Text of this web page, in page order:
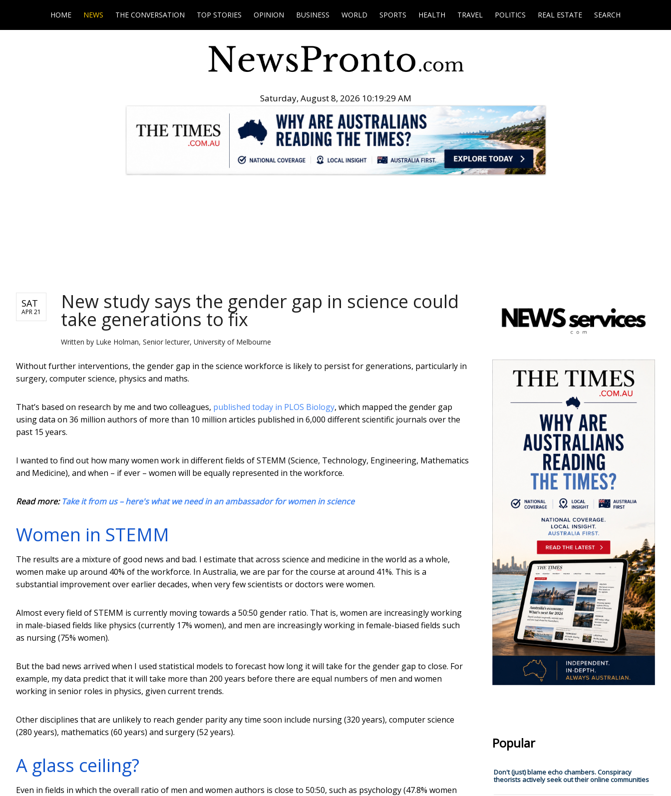
HOME NEWS THE CONVERSATION TOP STORIES OPINION BUSINESS WORLD SPORTS HEALTH TRAVEL POLITICS REAL ESTATE SEARCH
Saturday, August 8, 2026 10:19:30 AM
SAT
APR 21 New study says the gender gap in science could
take generations to fix
Written by Luke Holman, Senior lecturer, University of Melbourne
Without further interventions, the gender gap in the science workforce is likely to persist for generations, particularly in
surgery, computer science, physics and maths.
That’s based on research by me and two colleagues, published today in PLOS Biology, which mapped the gender gap
using data on 36 million authors of more than 10 million articles published in 6,000 different scientific journals over the
past 15 years.
I wanted to find out how many women work in different fields of STEMM (Science, Technology, Engineering, Mathematics
and Medicine), and when – if ever – women will be equally represented in the workforce.
Read more:Take it from us – here's what we need in an ambassador for women in science
Women in STEMM
The results are a mixture of good news and bad. I estimate that across science and medicine in the world as a whole,
women make up around 40% of the workforce. In Australia, we are par for the course at around 41%. This is a
substantial improvement over earlier decades, when very few scientists or doctors were women.
Almost every field of STEMM is currently moving towards a 50:50 gender ratio. That is, women are increasingly working
in male-biased fields like physics (currently 17% women), and men are increasingly working in female-biased fields such
as nursing (75% women).
But the bad news arrived when I used statistical models to forecast how long it will take for the gender gap to close. For
example, my data predict that it will take more than 200 years before there are equal numbers of men and women
working in senior roles in physics, given current trends.
Other disciplines that are unlikely to reach gender parity any time soon include nursing (320 years), computer science
(280 years), mathematics (60 years) and surgery (52 years).
A glass ceiling?
Even in fields in which the overall ratio of men and women authors is close to 50:50, such as psychology (47.8% women
Popular
Don't (just) blame echo chambers. Conspiracy
theorists actively seek out their online communities